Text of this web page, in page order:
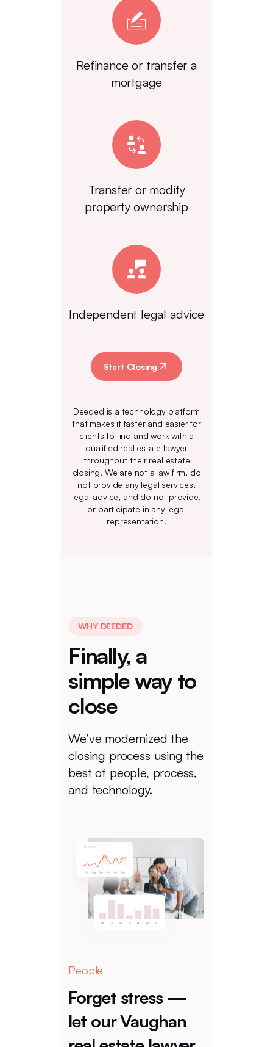
Refinance or transfer a
mortgage
Transfer or modify
property ownership
Independent legal advice
Start Closing
Deeded is a technology platform
that makes it faster and easier for
clients to find and work with a
qualified real estate lawyer
throughout their real estate
closing. We are not a law firm, do
not provide any legal services,
legal advice, and do not provide,
or participate in any legal
representation.
WHY DEEDED
Finally, a
simple way to
close
We’ve modernized the
closing process using the
best of people, process,
and technology.
People
Forget stress —
let our Vaughan